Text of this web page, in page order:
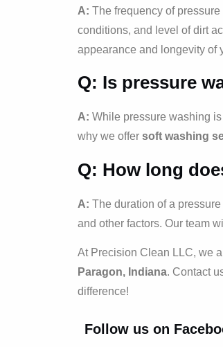
A: The frequency of
conditions, and level of dirt
appearance and longevity of
Q: Is pressure
A: While pressure washing
why we offer soft washing
Q: How long
A: The duration of a
and other factors. Our team
At Precision Clean LLC, we
Paragon, Indiana. Contact
difference!
Follow us on